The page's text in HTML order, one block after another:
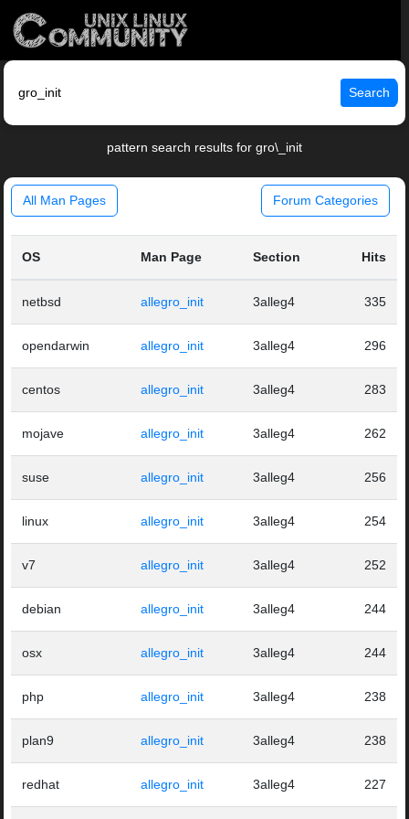
Search
pattern search results for gro\_init
All Man Pages Forum Categories
OS Man Page Section Hits
netbsd allegro_init 3alleg4 335
opendarwin allegro_init 3alleg4 296
centos allegro_init 3alleg4 283
mojave allegro_init 3alleg4 262
suse allegro_init 3alleg4 256
linux allegro_init 3alleg4 254
v7 allegro_init 3alleg4 252
debian allegro_init 3alleg4 244
osx allegro_init 3alleg4 244
php allegro_init 3alleg4 238
plan9 allegro_init 3alleg4 238
redhat allegro_init 3alleg4 227